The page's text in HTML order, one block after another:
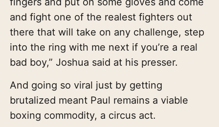
and fight one of the realest fighters out
there that will take on any challenge, step
into the ring with me next if you’re a real
bad boy,” Joshua said at his presser.
And going so viral just by getting
brutalized meant Paul remains a viable
boxing commodity, a circus act.